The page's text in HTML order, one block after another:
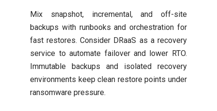
Mix snapshot, incremental, and off-site
backups with runbooks and orchestration for
fast restores. Consider DRaaS as a recovery
service to automate failover and lower RTO.
Immutable backups and isolated recovery
environments keep clean restore points under
ransomware pressure.